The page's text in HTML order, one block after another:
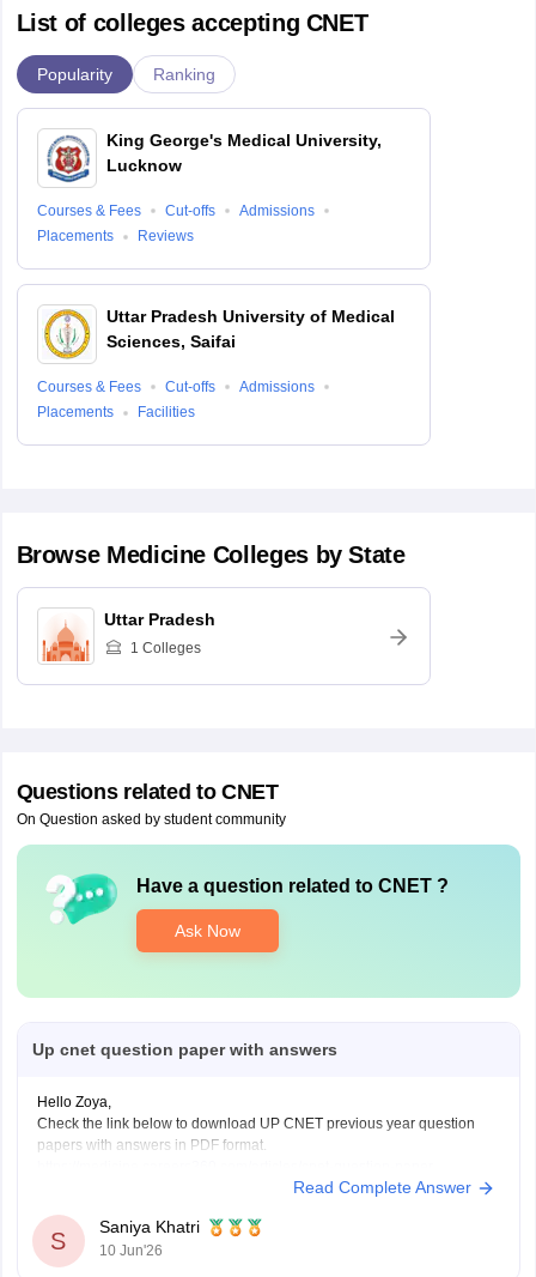
List of colleges accepting CNET
Popularity Ranking
King George's Medical University,
Lucknow
Courses & Fees Cut-offs
Admissions
Placements
Reviews
Uttar Pradesh University of Medical
Sciences, Saifai
Courses & Fees Cut-offs
Admissions
Placements
Facilities
Browse Medicine Colleges by State
Uttar Pradesh
1 Colleges
Questions related to CNET
On Question asked by student community
Have a question related to CNET?
Ask Now
Up cnet question paper with answers
Hello Zoya,
Check the link below to download UP CNET previous year question
papers with answers in PDF format.
Read Complete Answer
S
Saniya Khatri
10 Jun'26